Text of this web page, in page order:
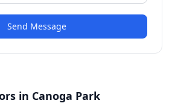
Send Message
in Canoga Park